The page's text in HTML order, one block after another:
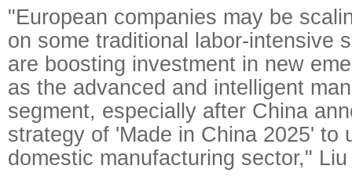
"European companies may be
on some traditional labor-intensive
are boosting investment in new
as the advanced and intelligent
segment, especially after China
strategy of 'Made in China 2025' to
domestic manufacturing sector,"